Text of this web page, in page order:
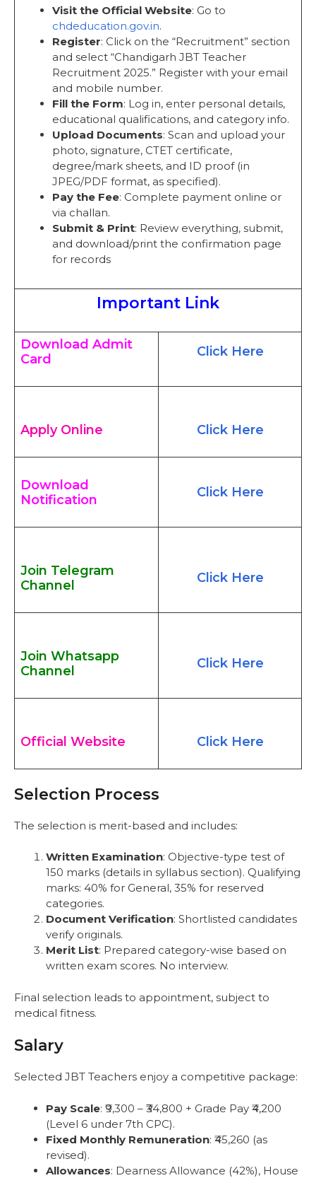
Visit the Official Website: Go to
chdeducation.gov.in.
Register: Click on the “Recruitment” section
and select “Chandigarh JBT Teacher
Recruitment 2025.” Register with your email
and mobile number.
Fill the Form: Log in, enter personal details,
educational qualifications, and category info.
Upload Documents: Scan and upload your
photo, signature, CTET certificate,
degree/mark sheets, and ID proof (in
JPEG/PDF format, as specified).
Pay the Fee: Complete payment online or
via challan.
Submit & Print: Review everything, submit,
and download/print the confirmation page
for records
Important Link
Download Admit
Card
Click Here
Apply Online Click Here
Download
Notification
Click Here
Join Telegram
Channel
Click Here
Join Whatsapp
Channel
Click Here
Official Website Click Here
Selection Process
The selection is merit-based and includes:
Written Examination: Objective-type test of
150 marks (details in syllabus section). Qualifying
marks: 40% for General, 35% for reserved
categories.
Document Verification: Shortlisted candidates
verify originals.
Merit List: Prepared category-wise based on
written exam scores. No interview.
Final selection leads to appointment, subject to
medical fitness.
Salary
Selected JBT Teachers enjoy a competitive package:
Pay Scale: ₹9,300 – ₹34,800 + Grade Pay ₹4,200
(Level 6 under 7th CPC).
Fixed Monthly Remuneration: ₹45,260 (as
revised).
Allowances: Dearness Allowance (42%), House